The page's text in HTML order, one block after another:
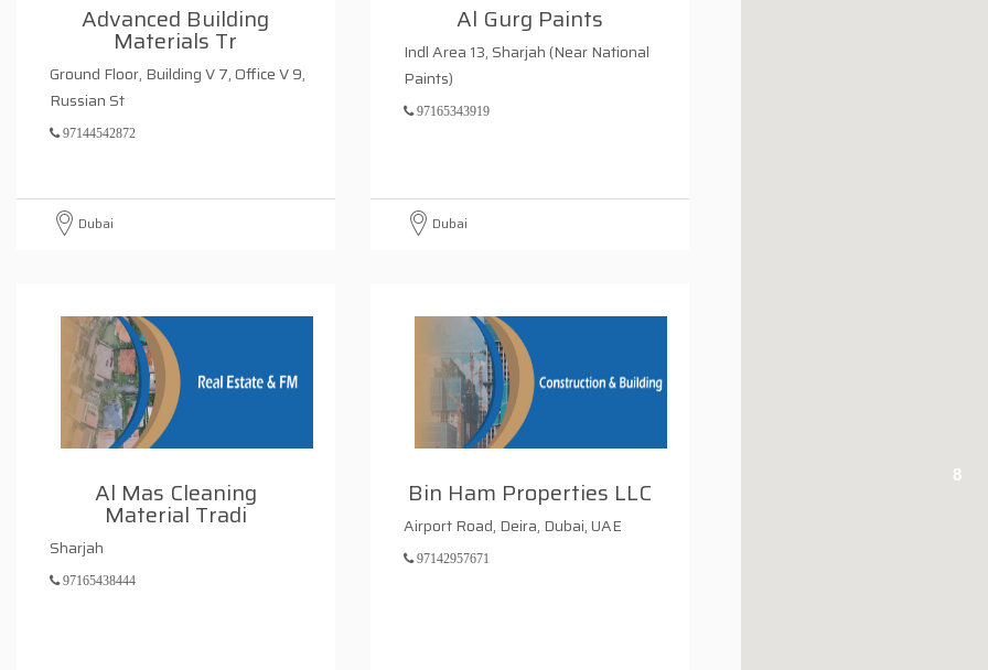
8
Advanced Building
Materials Tr
Ground Floor, Building V 7, Office V 9,
Russian St
97144542872
Dubai
Al Gurg Paints
Indl Area 13, Sharjah (Near National
Paints)
97165343919
Dubai
Al Mas Cleaning
Material Tradi
Sharjah
97165438444
Bin Ham Properties LLC
Airport Road, Deira, Dubai, UAE
97142957671